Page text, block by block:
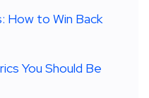
How to Win Back
You Should Be